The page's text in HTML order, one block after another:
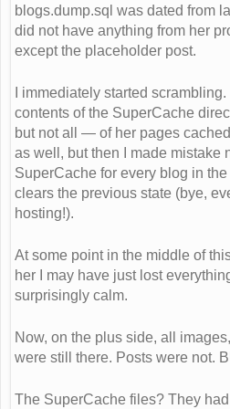
blogs.dump.sql was dated from
did not have anything from her
except the placeholder post.
I immediately started
contents of the SuperCache
but not all — of her pages
as well, but then I made mistake
SuperCache for every blog in
clears the previous state (bye,
hosting!).
At some point in the middle of
her I may have just lost
surprisingly calm.
Now, on the plus side, all
were still there. Posts were not.
The SuperCache files? They